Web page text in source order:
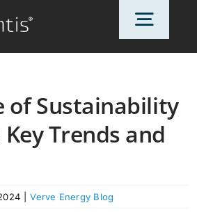
CUSTOMERS
of Sustainability
Trends and
Verve Energy Blog